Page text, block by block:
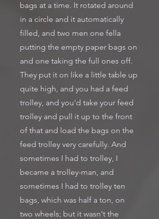
bags at a time. It rotated around
in a circle and it automatically
filled, and two men one fella
putting the empty paper bags on
and one taking the full ones off.
They put it on like a little table up
quite high, and you had a feed
trolley, and you'd take your feed
trolley and pull it up to the front
of that and load the bags on the
feed trolley very carefully. And
sometimes I had to trolley, I
became a trolley-man, and
sometimes I had to trolley ten
bags, which was half a ton, on
two wheels; but it wasn't the